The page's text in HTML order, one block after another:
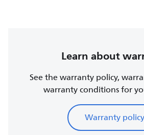
Learn about
See the warranty policy,
warranty conditions for
Warranty policy